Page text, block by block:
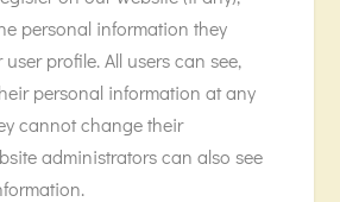
personal information they
profile. All users can see,
personal information at any
cannot change their
administrators can also see